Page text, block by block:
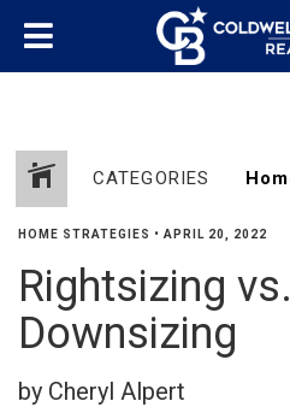
CATEGORIES
HOME STRATEGIES • APRIL 20, 2022
Rightsizing vs.
Downsizing
by Cheryl Alpert